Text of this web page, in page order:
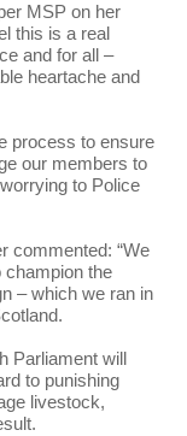
MSP on her
this is a real
and for all –
heartache and
process to ensure
our members to
to Police
commented: “We
the
– which we ran in
Parliament will
to punishing
livestock,